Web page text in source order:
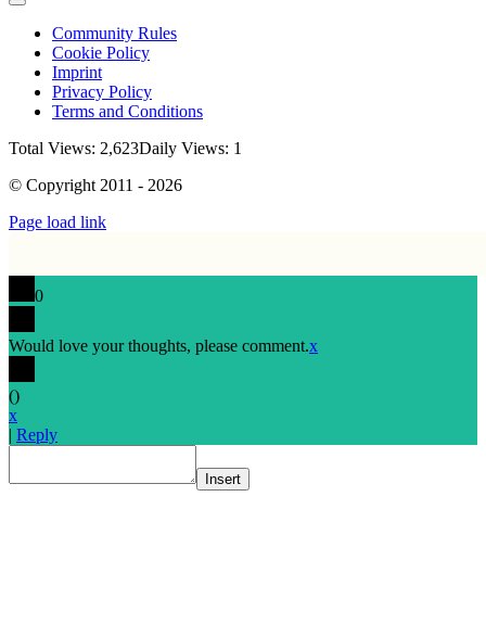
Toggle
NavigationCommunity Rules
Cookie Policy
Imprint
Privacy Policy
Terms and Conditions
Total Views: 2,623Daily Views: 1
© Copyright 2011 - 2026
Page load link
0
Would love your thoughts, please comment.x
()
x
| Reply
Insert